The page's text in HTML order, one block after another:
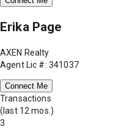
Erika Page
AXEN Realty
Agent Lic #: 341037
Connect Me
Transactions
(last 12 mos.)
3